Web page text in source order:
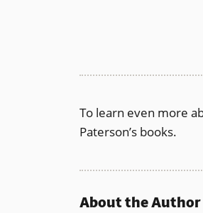
To learn even more
Paterson’s books.
About the Author